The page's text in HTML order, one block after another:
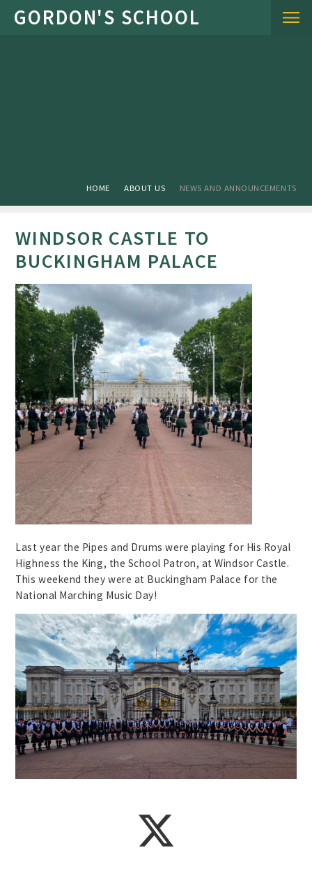
Skip to content ↓
HOME ABOUT US NEWS AND ANNOUNCEMENTS
WINDSOR CASTLE TO
BUCKINGHAM PALACE
Last year the Pipes and Drums were playing for His Royal
Highness the King, the School Patron, at Windsor Castle.
This weekend they were at Buckingham Palace for the
National Marching Music Day!